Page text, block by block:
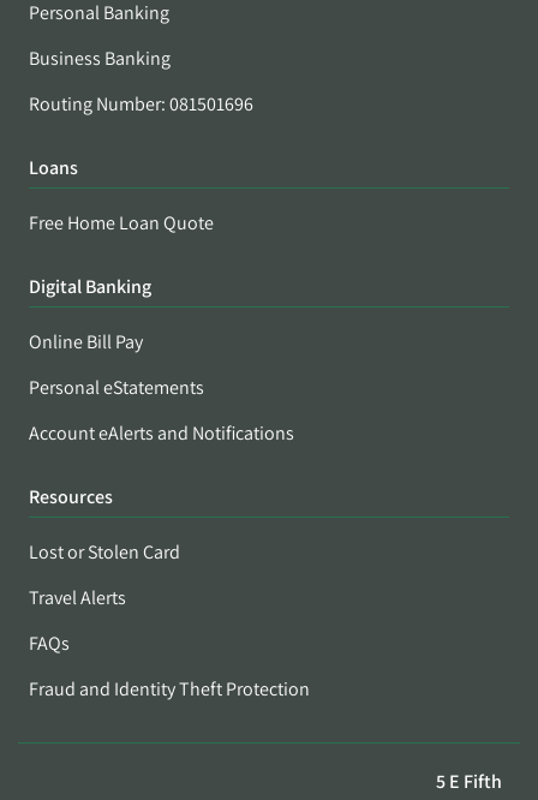
Personal Banking
Business Banking
Routing Number: 081501696
Loans
Free Home Loan Quote
Digital Banking
Online Bill Pay
Personal eStatements
Account eAlerts and Notifications
Resources
Lost or Stolen Card
Travel Alerts
FAQs
Fraud and Identity Theft Protection
5 E Fifth